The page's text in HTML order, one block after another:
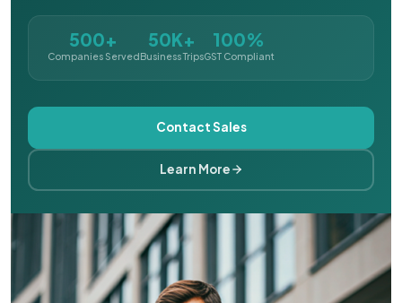
500+
Companies Served
50K+
Business Trips
100%
GST Compliant
Contact Sales
Learn More